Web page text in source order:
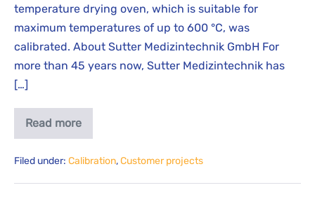
temperature drying oven, which is suitable for
maximum temperatures of up to 600 °C, was
calibrated. About Sutter Medizintechnik GmbH For
more than 45 years now, Sutter Medizintechnik has
[…]
Read more
Filed under: Calibration,Customer projects